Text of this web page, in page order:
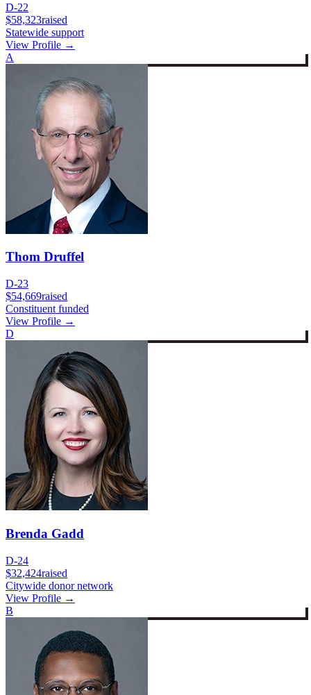
D-22
$58,323raised
Statewide support
View Profile →
A
Thom Druffel
D-23
$54,669raised
Constituent funded
View Profile →
D
Brenda Gadd
D-24
$32,424raised
Citywide donor network
View Profile →
B